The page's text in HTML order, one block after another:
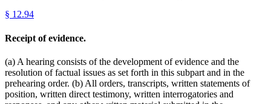
§ 12.94
Receipt of evidence.
(a) A hearing consists of the development of evidence and the
resolution of factual issues as set forth in this subpart and in the
prehearing order. (b) All orders, transcripts, written statements of
position, written direct testimony, written interrogatories and